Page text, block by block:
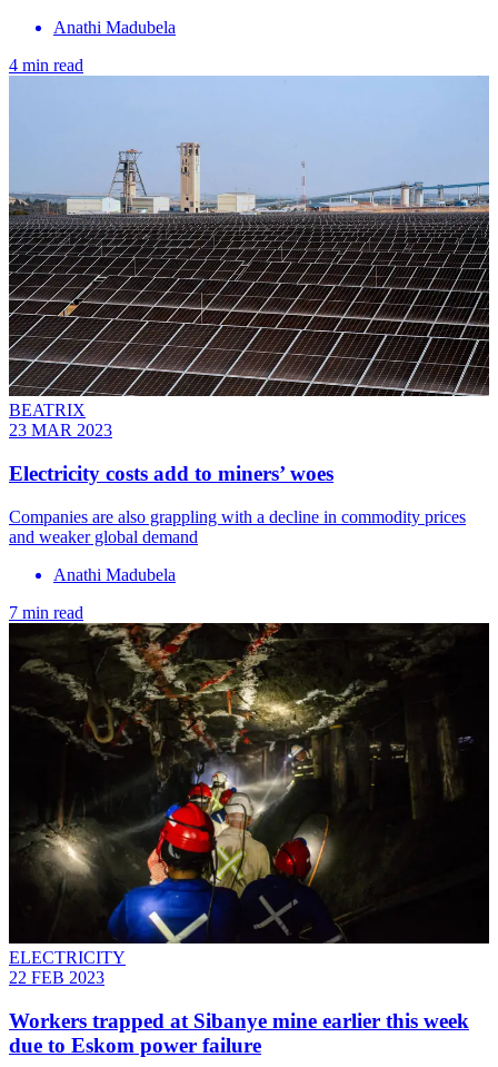
Anathi Madubela
4 min read
BEATRIX
23 MAR 2023
Electricity costs add to miners’ woes
Companies are also grappling with a decline in commodity prices
and weaker global demand
Anathi Madubela
7 min read
ELECTRICITY
22 FEB 2023
Workers trapped at Sibanye mine earlier this week
due to Eskom power failure